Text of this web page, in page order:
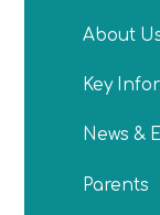
About
Key
News &
Parents